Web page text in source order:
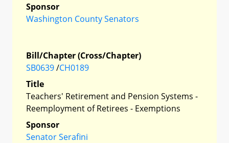
Sponsor
Washington County Senators
Bill/Chapter (Cross/Chapter)
SB0639/CH0189
Title
Teachers' Retirement and Pension Systems -
Reemployment of Retirees - Exemptions
Sponsor
Senator Serafini